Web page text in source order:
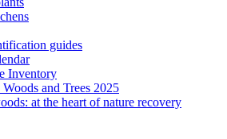
guides
Inventory
and Trees 2025
at the heart of nature recovery